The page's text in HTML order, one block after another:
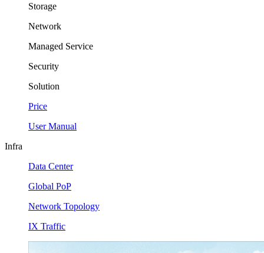
Storage
Network
Managed Service
Security
Solution
Price
User Manual
Infra
Data Center
Global PoP
Network Topology
IX Traffic